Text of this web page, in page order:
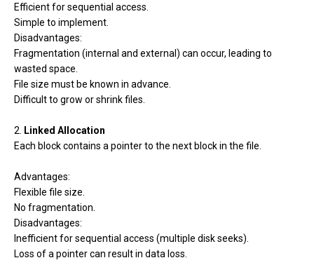
Efficient for sequential access.
Simple to implement.
Disadvantages:
Fragmentation (internal and external) can occur, leading to
wasted space.
File size must be known in advance.
Difficult to grow or shrink files.
2. Linked Allocation
Each block contains a pointer to the next block in the file.
Advantages:
Flexible file size.
No fragmentation.
Disadvantages:
Inefficient for sequential access (multiple disk seeks).
Loss of a pointer can result in data loss.